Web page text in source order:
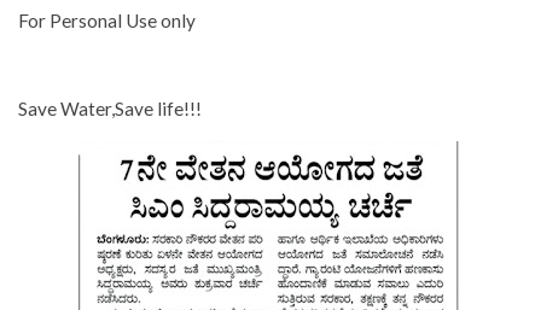
For Personal Use only
Save Water,Save life!!!